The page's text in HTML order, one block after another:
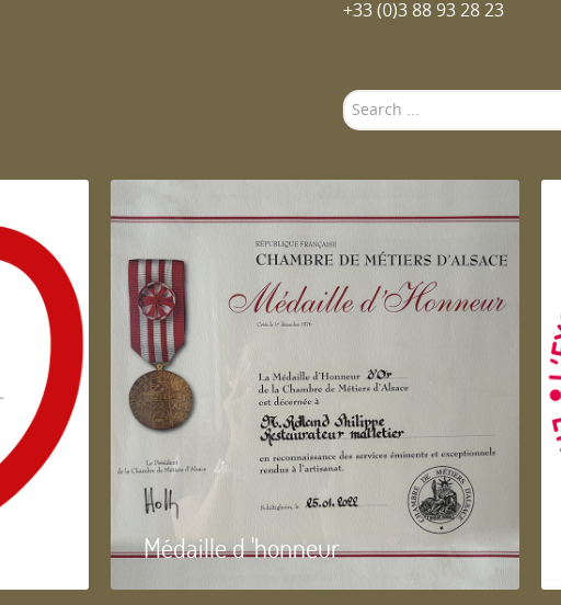
+33 (0)3 88 93 28 23
Search
...
Médaille d 'honneur